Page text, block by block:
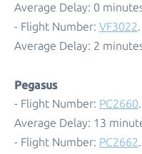
Average Delay: 0
- Flight Number: VF3022
Average Delay: 2
Pegasus
- Flight Number: PC2660
Average Delay: 13
- Flight Number: PC2662